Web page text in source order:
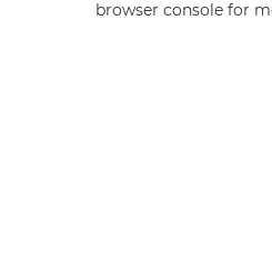
browser console for